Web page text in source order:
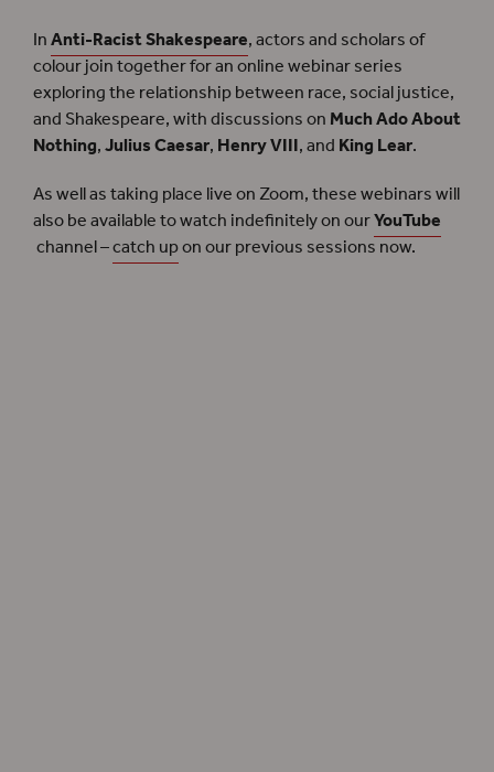
InAnti-Racist Shakespeare, actors and scholars of
colour join together for an online webinar series
exploring the relationship between race, social justice,
and Shakespeare, with discussions onMuch Ado About
Nothing,Julius Caesar,Henry VIII, andKing Lear.
As well as taking place live on Zoom, these webinars will
also be available to watch indefinitely on ourYouTube
channel –catch upon our previous sessions now.